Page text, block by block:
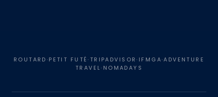
ROUTARD·PETIT FUTÉ·TRIPADVISOR·IFMGA·ADVENTURE
TRAVEL·NOMADAYS